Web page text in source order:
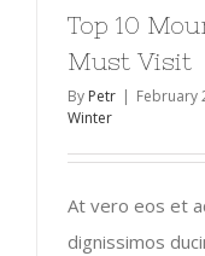
Top 10
Must Visit
By Petr | February
Winter
At vero eos et
dignissimos